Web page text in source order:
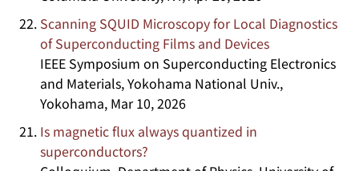
Scanning SQUID Microscopy for Local Diagnostics
of Superconducting Films and Devices
IEEE Symposium on Superconducting Electronics
and Materials, Yokohama National Univ.,
Yokohama, Mar 10, 2026
Is magnetic flux always quantized in
superconductors?